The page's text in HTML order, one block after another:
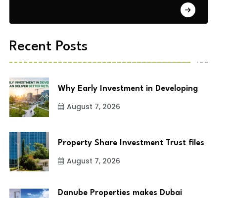
Recent Posts
Why Early Investment in Developing
August 7, 2026
Property Share Investment Trust files
August 7, 2026
Danube Properties makes Dubai